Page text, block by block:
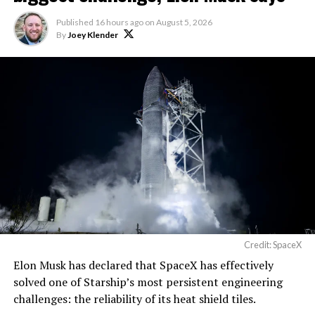
Musk first announced Terafab in March as a joint
venture between Tesla, SpaceX and xAI aimed at
producing over a terawatt of AI compute annually, an
amount that dwarfs the roughly 20 gigawatts the entire
Published 16 hours ago on August 5, 2026
By Joey Klender
Credit: SpaceX
Elon Musk has declared that SpaceX has effectively
solved one of Starship’s most persistent engineering
challenges: the reliability of its heat shield tiles.